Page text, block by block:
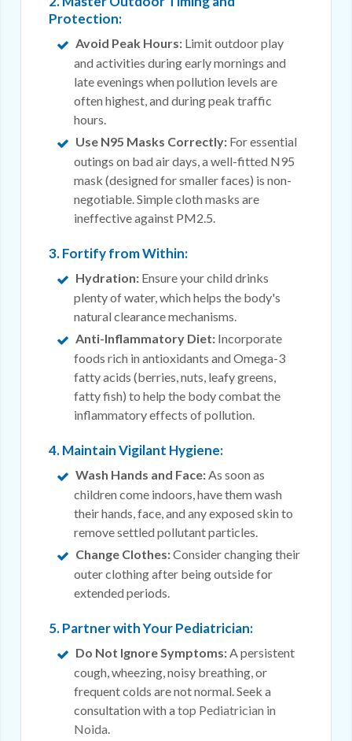
Protection:
Avoid Peak Hours: Limit outdoor play
and activities during early mornings and
late evenings when pollution levels are
often highest, and during peak traffic
hours.
Use N95 Masks Correctly: For essential
outings on bad air days, a well-fitted N95
mask (designed for smaller faces) is non-
negotiable. Simple cloth masks are
ineffective against PM2.5.
3. Fortify from Within:
Hydration: Ensure your child drinks
plenty of water, which helps the body's
natural clearance mechanisms.
Anti-Inflammatory Diet: Incorporate
foods rich in antioxidants and Omega-3
fatty acids (berries, nuts, leafy greens,
fatty fish) to help the body combat the
inflammatory effects of pollution.
4. Maintain Vigilant Hygiene:
Wash Hands and Face:As soon as
children come indoors, have them wash
their hands, face, and any exposed skin to
remove settled pollutant particles.
Change Clothes:Consider changing their
outer clothing after being outside for
extended periods.
5. Partner with Your Pediatrician:
Do Not Ignore Symptoms:A persistent
cough, wheezing, noisy breathing, or
frequent colds are not normal. Seek a
consultation with a top Pediatrician in
Noida.